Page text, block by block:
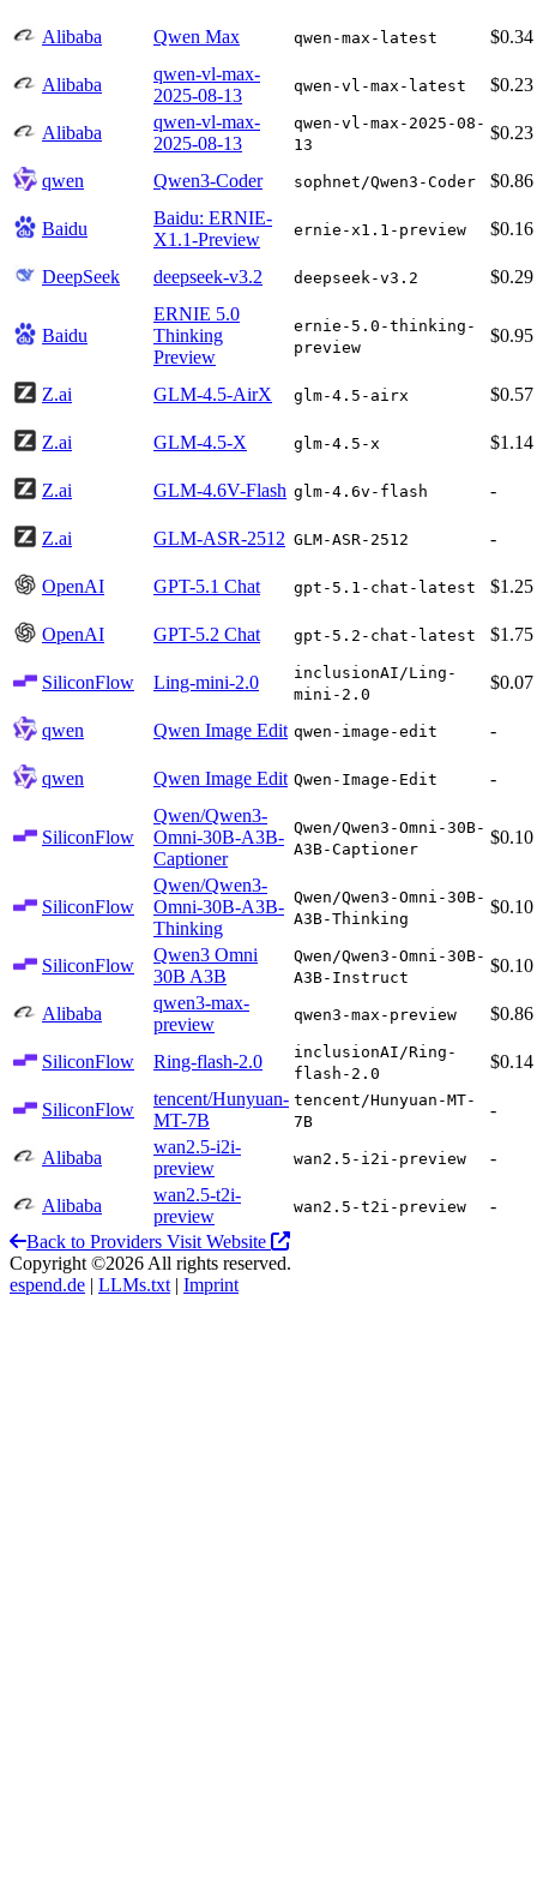
Alibaba Qwen Max qwen-max-latest $0.34
Alibaba
qwen-vl-max-
2025-08-13
qwen-vl-max-latest $0.23
Alibaba
qwen-vl-max-
2025-08-13
qwen-vl-max-2025-08-
13
$0.23
qwen Qwen3-Coder sophnet/Qwen3-Coder $0.86
Baidu
Baidu: ERNIE-
X1.1-Preview
ernie-x1.1-preview $0.16
DeepSeek deepseek-v3.2 deepseek-v3.2 $0.29
Baidu
ERNIE 5.0
Thinking
Preview
ernie-5.0-thinking-
preview
$0.95
Z.ai GLM-4.5-AirX glm-4.5-airx $0.57
Z.ai GLM-4.5-X glm-4.5-x $1.14
Z.ai GLM-4.6V-Flash glm-4.6v-flash -
Z.ai GLM-ASR-2512 GLM-ASR-2512 -
OpenAI GPT-5.1 Chat gpt-5.1-chat-latest $1.25
OpenAI GPT-5.2 Chat gpt-5.2-chat-latest $1.75
SiliconFlow Ling-mini-2.0
inclusionAI/Ling-
mini-2.0
$0.07
qwen Qwen Image Edit qwen-image-edit -
qwen Qwen Image Edit Qwen-Image-Edit -
SiliconFlow
Qwen/Qwen3-
Omni-30B-A3B-
Captioner
Qwen/Qwen3-Omni-30B-
A3B-Captioner
$0.10
SiliconFlow
Qwen/Qwen3-
Omni-30B-A3B-
Thinking
Qwen/Qwen3-Omni-30B-
A3B-Thinking
$0.10
SiliconFlow
Qwen3 Omni
30B A3B
Qwen/Qwen3-Omni-30B-
A3B-Instruct
$0.10
Alibaba
qwen3-max-
preview
qwen3-max-preview $0.86
SiliconFlow Ring-flash-2.0
inclusionAI/Ring-
flash-2.0
$0.14
SiliconFlow
tencent/Hunyuan-
MT-7B
tencent/Hunyuan-MT-
7B
-
Alibaba
wan2.5-i2i-
preview
wan2.5-i2i-preview -
Alibaba
wan2.5-t2i-
preview
wan2.5-t2i-preview
-
Back to Providers Visit Website
Copyright ©2026 All rights reserved.
espend.de | LLMs.txt | Imprint